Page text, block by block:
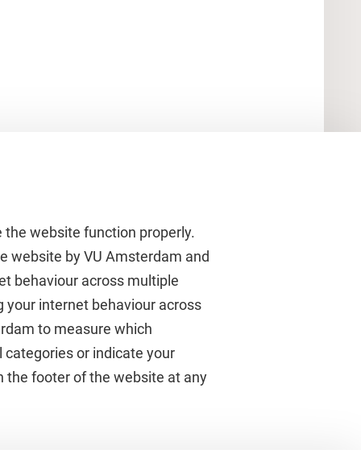
website function properly.
website by VU Amsterdam and
behaviour across multiple
internet behaviour across
to measure which
or indicate your
the footer of the website at any
About VU Amsterdam
Contact us
Working at VU Amsterdam